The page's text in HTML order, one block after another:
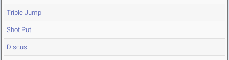
Triple Jump
Shot Put
Discus